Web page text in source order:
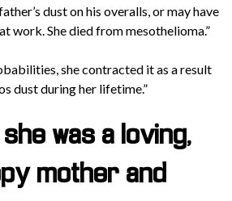
dust on his overalls, or may have
work. She died from mesothelioma.”
she contracted it as a result
dust during her lifetime.”
was a loving,
mother and